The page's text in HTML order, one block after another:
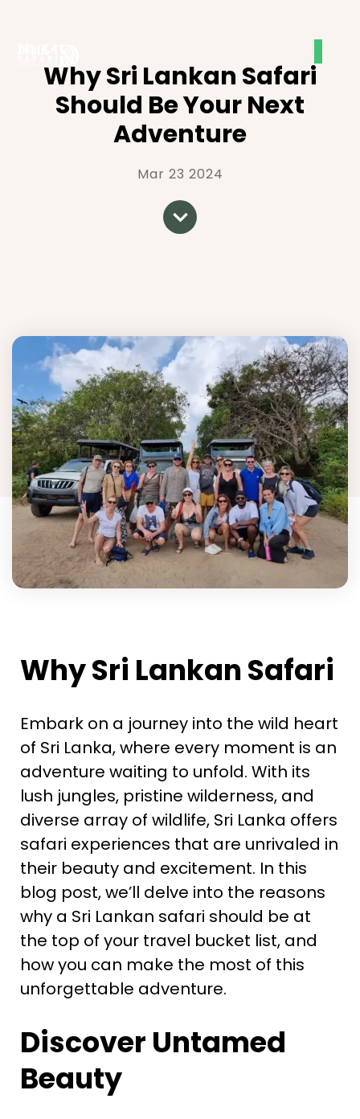
Why Sri Lankan Safari
Should Be Your Next
Adventure
Mar 23 2024
Why Sri Lankan Safari
Embark on a journey into the wild heart
of Sri Lanka, where every moment is an
adventure waiting to unfold. With its
lush jungles, pristine wilderness, and
diverse array of wildlife, Sri Lanka offers
safari experiences that are unrivaled in
their beauty and excitement. In this
blog post, we’ll delve into the reasons
why a Sri Lankan safari should be at
the top of your travel bucket list, and
how you can make the most of this
unforgettable adventure.
Discover Untamed
Beauty